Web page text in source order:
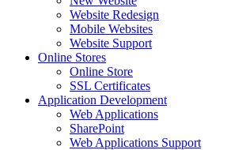
Website Redesign
Mobile Websites
Website Support
Online Stores
Online Store
SSL Certificates
Application Development
Web Applications
SharePoint
Web Applications Support